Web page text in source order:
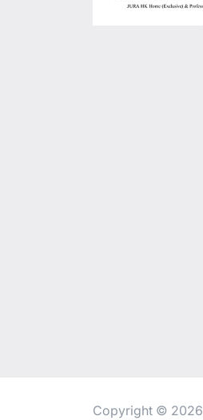
Copyright © 2026